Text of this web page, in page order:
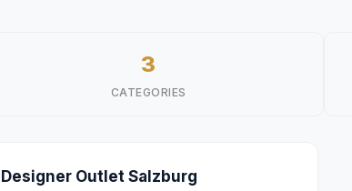
3
CATEGORIES
Designer Outlet Salzburg